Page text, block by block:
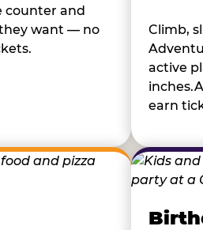
counter and
want — no
Climb,
active
earn